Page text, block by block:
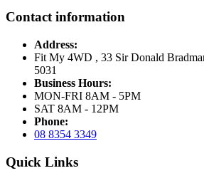
Contact information
Address:
Fit My 4WD , 33 Sir Donald
5031
Business Hours:
MON-FRI 8AM - 5PM
SAT 8AM - 12PM
Phone:
08 8354 3349
Quick Links